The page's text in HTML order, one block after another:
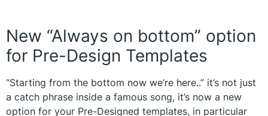
New “Always on bottom” option
for Pre-Design Templates
“Starting from the bottom now we’re here..” it’s not just
a catch phrase inside a famous song, it’s now a new
option for your Pre-Designed templates, in particular